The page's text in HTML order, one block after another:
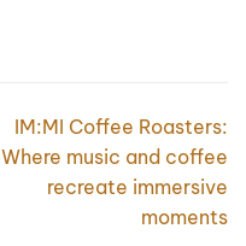
IM:MI Coffee Roasters:
Where music and coffee
recreate immersive
moments